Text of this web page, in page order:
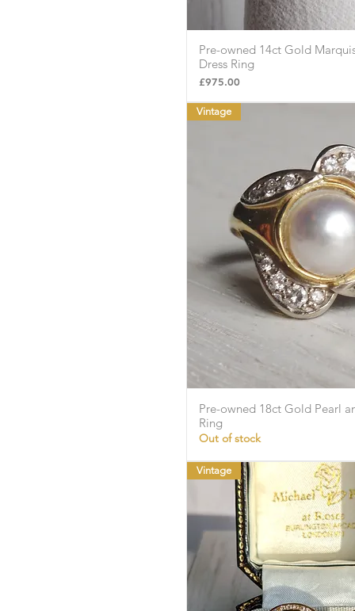
Quick
Pre-owned 14ct Gold
Dress Ring
Price
£975.00
Quick
Vintage
Pre-owned 18ct Gold Pearl
Ring
Out of stock
Vintage